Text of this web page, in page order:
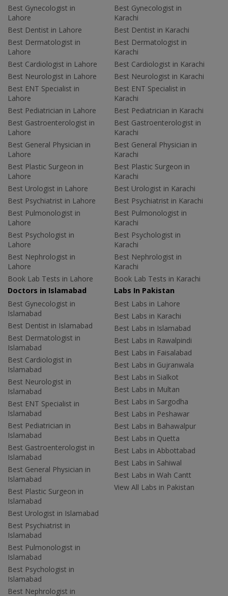
Best Gynecologist in
Lahore
Best Dentist in Lahore
Best Dermatologist in
Lahore
Best Cardiologist in Lahore
Best Neurologist in Lahore
Best ENT Specialist in
Lahore
Best Pediatrician in Lahore
Best Gastroenterologist in
Lahore
Best General Physician in
Lahore
Best Plastic Surgeon in
Lahore
Best Urologist in Lahore
Best Psychiatrist in Lahore
Best Pulmonologist in
Lahore
Best Psychologist in
Lahore
Best Nephrologist in
Lahore
Book Lab Tests in Lahore
Best Gynecologist in
Karachi
Best Dentist in Karachi
Best Dermatologist in
Karachi
Best Cardiologist in Karachi
Best Neurologist in Karachi
Best ENT Specialist in
Karachi
Best Pediatrician in Karachi
Best Gastroenterologist in
Karachi
Best General Physician in
Karachi
Best Plastic Surgeon in
Karachi
Best Urologist in Karachi
Best Psychiatrist in Karachi
Best Pulmonologist in
Karachi
Best Psychologist in
Karachi
Best Nephrologist in
Karachi
Book Lab Tests in Karachi
Doctors in Islamabad
Best Gynecologist in
Islamabad
Best Dentist in Islamabad
Best Dermatologist in
Islamabad
Best Cardiologist in
Islamabad
Best Neurologist in
Islamabad
Best ENT Specialist in
Islamabad
Best Pediatrician in
Islamabad
Best Gastroenterologist in
Islamabad
Best General Physician in
Islamabad
Best Plastic Surgeon in
Islamabad
Best Urologist in Islamabad
Best Psychiatrist in
Islamabad
Best Pulmonologist in
Islamabad
Best Psychologist in
Islamabad
Best Nephrologist in
Labs In Pakistan
Best Labs in Lahore
Best Labs in Karachi
Best Labs in Islamabad
Best Labs in Rawalpindi
Best Labs in Faisalabad
Best Labs in Gujranwala
Best Labs in Sialkot
Best Labs in Multan
Best Labs in Sargodha
Best Labs in Peshawar
Best Labs in Bahawalpur
Best Labs in Quetta
Best Labs in Abbottabad
Best Labs in Sahiwal
Best Labs in Wah Cantt
View All Labs in Pakistan